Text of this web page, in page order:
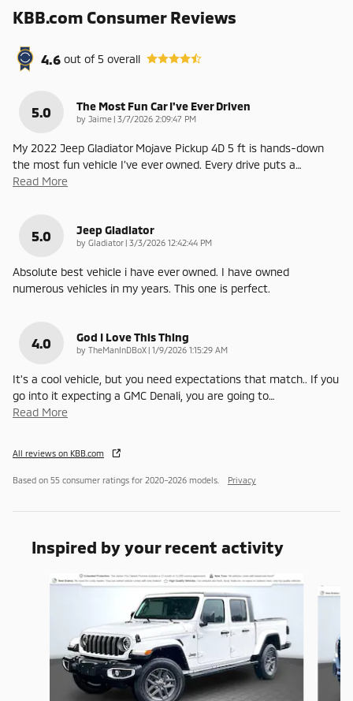
KBB.com Consumer Reviews
4.6 out of5 overall
5.0 The Most Fun Car I've Ever Driven
by Jaime | on
3/7/2026 2:09:47 PM
My 2022 Jeep Gladiator Mojave Pickup 4D 5 ft is hands-down
the most fun vehicle I’ve ever owned. Every drive puts a…
Read More
5.0 Jeep Gladiator
by Gladiator | on
3/3/2026 12:42:44 PM
Absolute best vehicle i have ever owned. I have owned
numerous vehicles in my years. This one is perfect.
4.0 God I Love This Thing
by TheManInDBoX | on
1/9/2026 1:15:29 AM
It's a cool vehicle, but you need expectations that match.. If you
go into it expecting a GMC Denali, you are going to…
Read More
All reviews on KBB.com
Based on 55 consumer ratings for 2020–2026 models. Privacy
Inspired by your recent activity
Slide 1 of 5